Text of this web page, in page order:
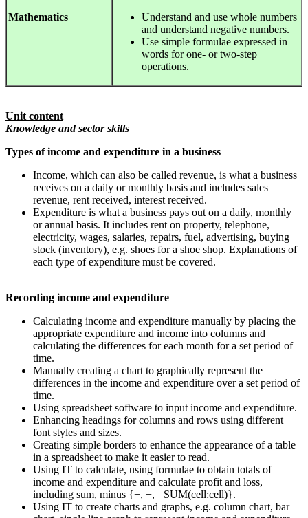
Mathematics
Understand and use whole numbers
and understand negative numbers.
Use simple formulae expressed in
words for one- or two-step
operations.
Unit content
Knowledge and sector skills
Types of income and expenditure in a business
Income, which can also be called revenue, is what a business
receives on a daily or monthly basis and includes sales
revenue, rent received, interest received.
Expenditure is what a business pays out on a daily, monthly
or annual basis. It includes rent on property, telephone,
electricity, wages, salaries, repairs, fuel, advertising, buying
stock (inventory), e.g. shoes for a shoe shop. Explanations of
each type of expenditure must be covered.
Recording income and expenditure
Calculating income and expenditure manually by placing the
appropriate expenditure and income into columns and
calculating the differences for each month for a set period of
time.
Manually creating a chart to graphically represent the
differences in the income and expenditure over a set period of
time.
Using spreadsheet software to input income and expenditure.
Enhancing headings for columns and rows using different
font styles and sizes.
Creating simple borders to enhance the appearance of a table
in a spreadsheet to make it easier to read.
Using IT to calculate, using formulae to obtain totals of
income and expenditure and calculate profit and loss,
including sum, minus {+, −, =SUM(cell:cell)}.
Using IT to create charts and graphs, e.g. column chart, bar